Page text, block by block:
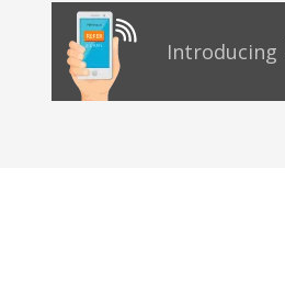
Introducing